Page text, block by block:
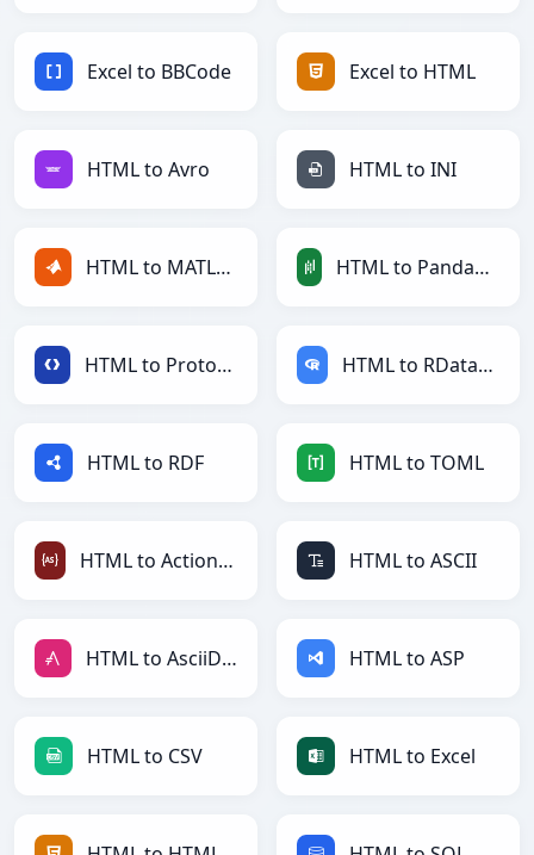
Excel to BBCode Excel to HTML
HTML to Avro HTML to INI
HTML to MATLAB HTML to PandasDataFrame
HTML to Protobuf HTML to RDataFrame
HTML to RDF HTML to TOML
HTML to ActionScript HTML to ASCII
HTML to AsciiDoc HTML to ASP
HTML to CSV HTML to Excel